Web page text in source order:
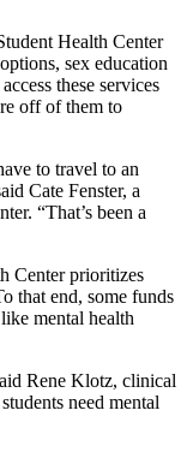
Health Center
sex education
these services
off of them to
to travel to an
Cate Fenster, a
“That’s been a
Center prioritizes
that end, some funds
mental health
Rene Klotz, clinical
need mental